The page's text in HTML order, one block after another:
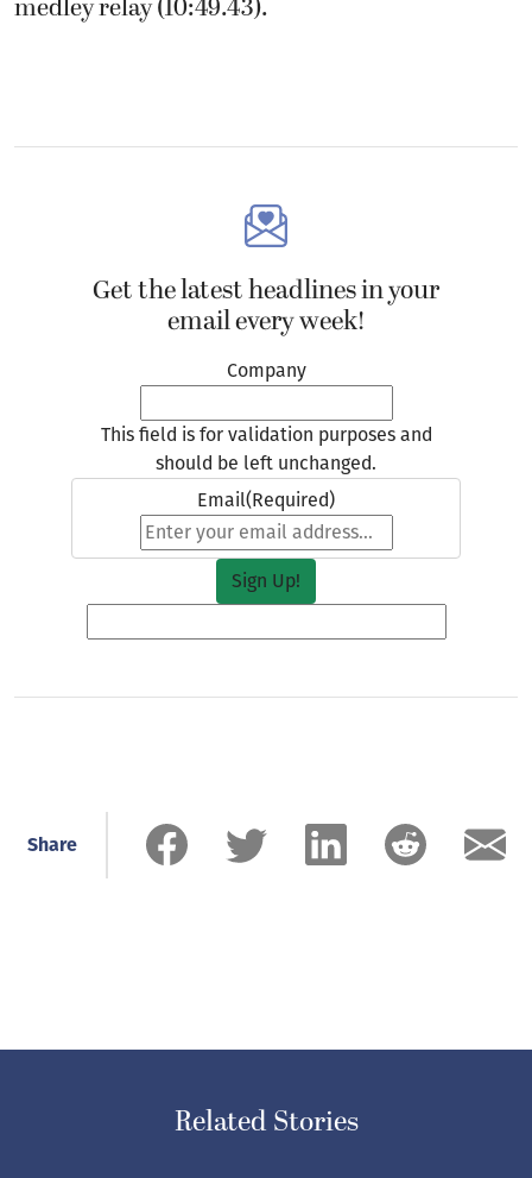
medley relay (10:49.43).
Get the latest headlines in your
email every week!
Company
This field is for validation purposes and
should be left unchanged.
Email(Required)
Share
Related Stories